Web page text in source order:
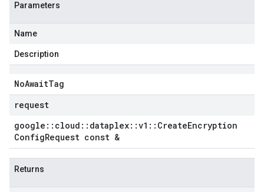
Parameters
Name
Description
NoAwaitTag
request
google :: cloud :: dataplex::v1 :: CreateEncryption
ConfigRequest const &
Returns